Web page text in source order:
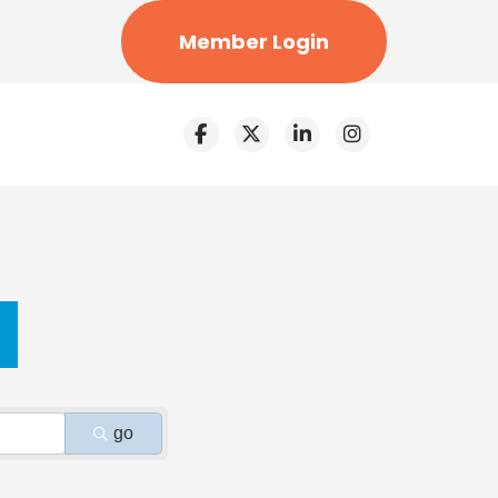
Member Login
go